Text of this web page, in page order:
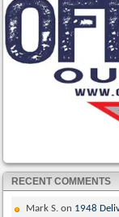
RECENT COMMENTS
Mark S. on 1948